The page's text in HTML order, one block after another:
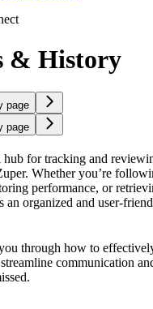
& History
page
page
hub for tracking and
Whether you’re
performance, or
an organized and user-
through how to
communication